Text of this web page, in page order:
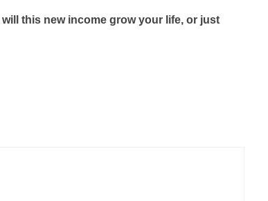
will this new income grow your life, or just